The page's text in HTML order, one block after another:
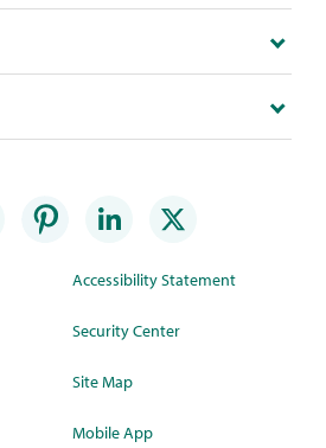
Accessibility Statement
Security Center
Site Map
Mobile App